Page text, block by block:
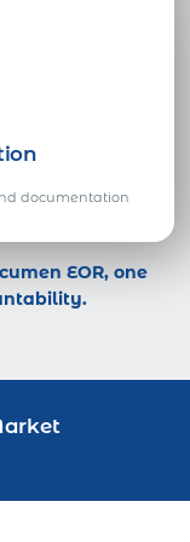
documentation
EOR, one